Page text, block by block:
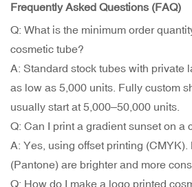
Frequently Asked Questions (FAQ)
Q: What is the minimum order
cosmetic tube?
A: Standard stock tubes with private
as low as 5,000 units. Fully custom
usually start at 5,000–50,000 units.
Q: Can I print a gradient sunset on a
A: Yes, using offset printing
(Pantone) are brighter and more
Q: How do I make a logo printed